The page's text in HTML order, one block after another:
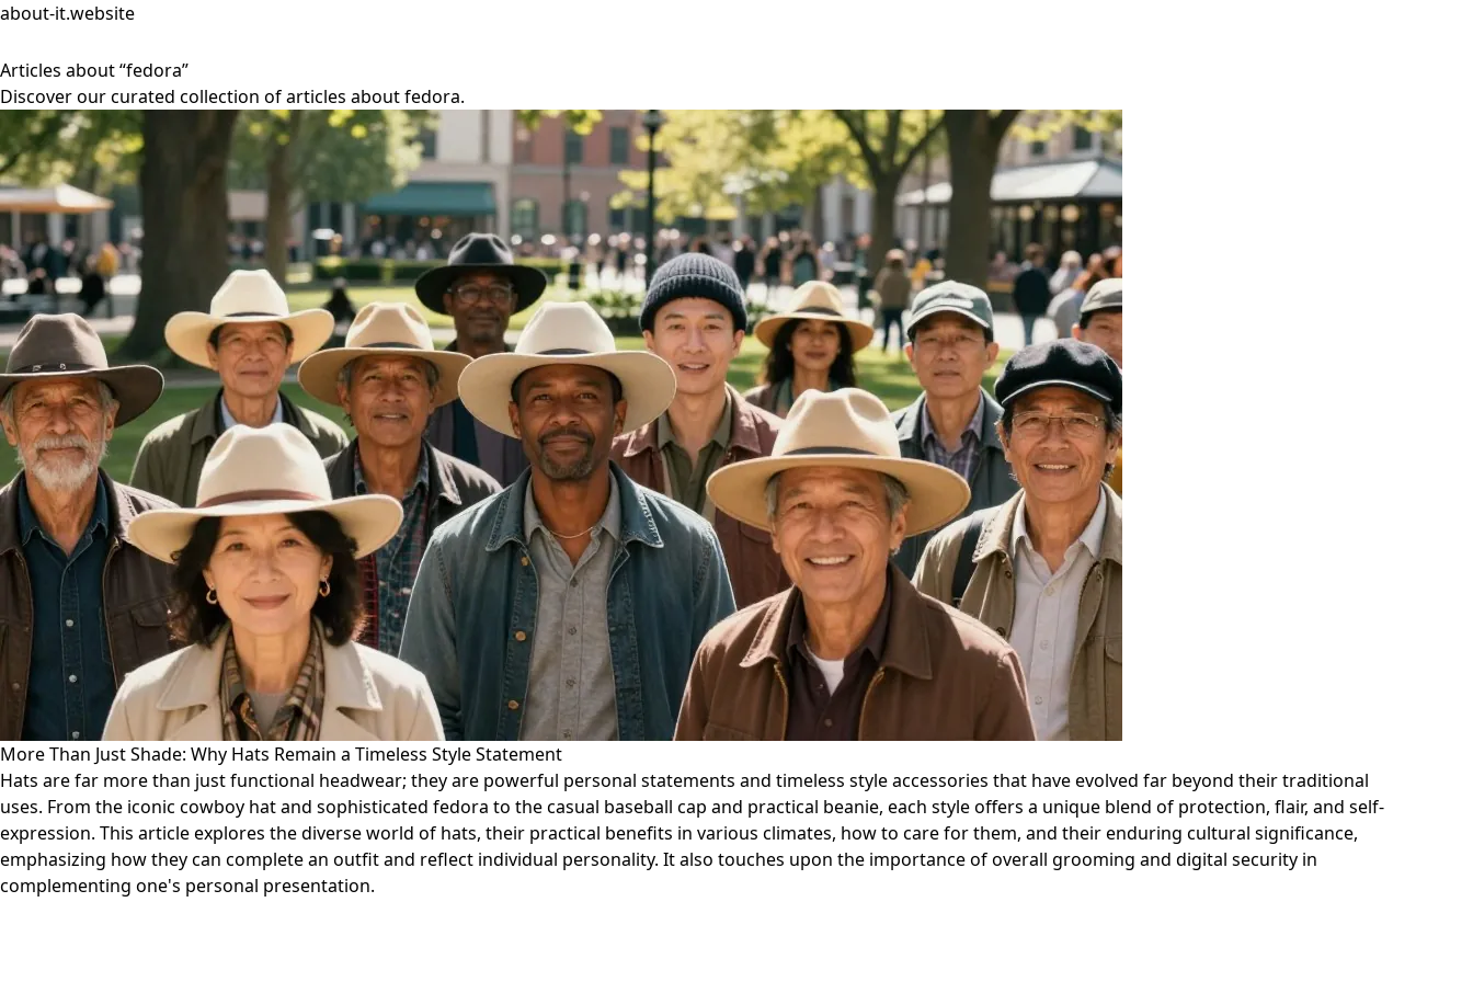
about-it.website
Articles about “fedora”
Discover our curated collection of articles about fedora.
More Than Just Shade: Why Hats Remain a Timeless Style Statement
Hats are far more than just functional headwear; they are powerful personal statements and timeless style accessories that have evolved far beyond their traditional
uses. From the iconic cowboy hat and sophisticated fedora to the casual baseball cap and practical beanie, each style offers a unique blend of protection, flair, and self-
expression. This article explores the diverse world of hats, their practical benefits in various climates, how to care for them, and their enduring cultural significance,
emphasizing how they can complete an outfit and reflect individual personality. It also touches upon the importance of overall grooming and digital security in
complementing one's personal presentation.